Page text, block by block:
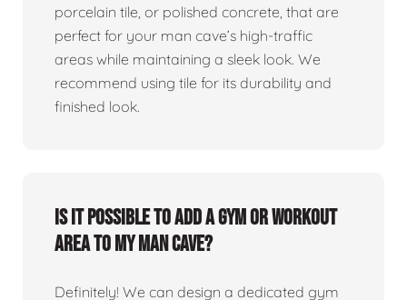
porcelain tile, or polished concrete, that are
perfect for your man cave’s high-traffic
areas while maintaining a sleek look. We
recommend using tile for its durability and
finished look.
Is it possible to add a gym or workout
area to my man cave?
Definitely! We can design a dedicated gym